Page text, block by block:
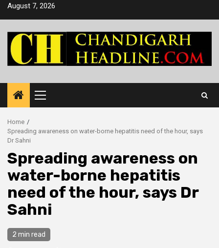
SkipAugust 7, 2026
Primary
Menu
Home
Spreading awareness on water-borne hepatitis need of the hour, says
Dr Sahni
Spreading awareness on
water-borne hepatitis
need of the hour, says Dr
Sahni
2 min read